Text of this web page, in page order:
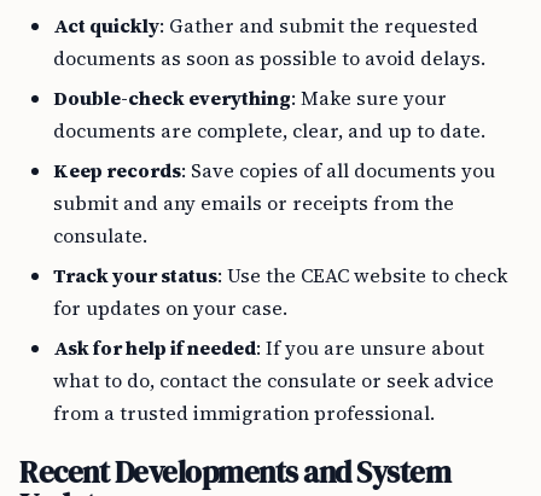
Act quickly: Gather and submit the requested
documents as soon as possible to avoid delays.
Double-check everything: Make sure your
documents are complete, clear, and up to date.
Keep records: Save copies of all documents you
submit and any emails or receipts from the
consulate.
Track your status: Use the CEAC website to check
for updates on your case.
Ask for help if needed: If you are unsure about
what to do, contact the consulate or seek advice
from a trusted immigration professional.
Recent Developments and System